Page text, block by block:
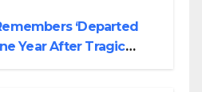
‘Departed
Year After Tragic